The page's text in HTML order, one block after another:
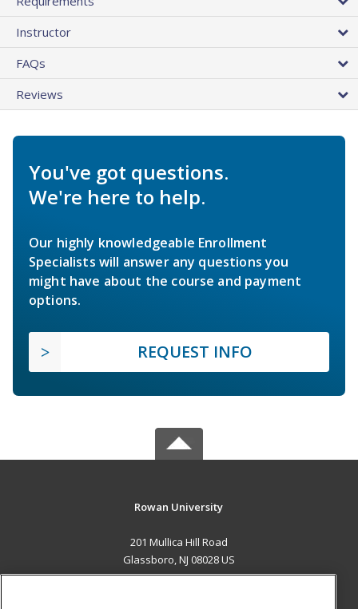
Instructor
FAQs
Reviews
You've got questions.
We're here to help.
Our highly knowledgeable Enrollment
Specialists will answer any questions you
might have about the course and payment
options.
REQUEST INFO
Rowan University
201 Mullica Hill Road
Glassboro, NJ 08028 US